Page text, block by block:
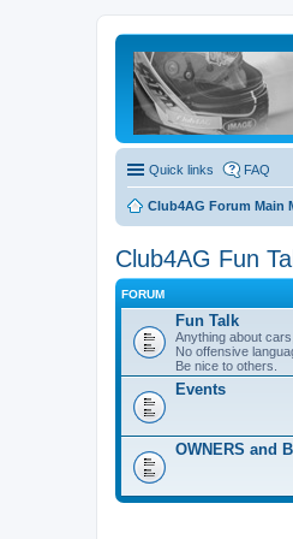
Quick links FAQ
Club4AG Forum Main
Club4AG Fun
FORUM
Fun Talk
Anything about
No offensive
Be nice to others.
Events
OWNERS and